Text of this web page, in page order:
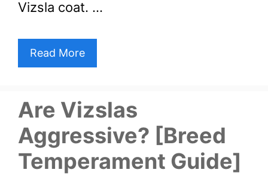
Vizsla coat. …
Read More
Are Vizslas
Aggressive? [Breed
Temperament Guide]